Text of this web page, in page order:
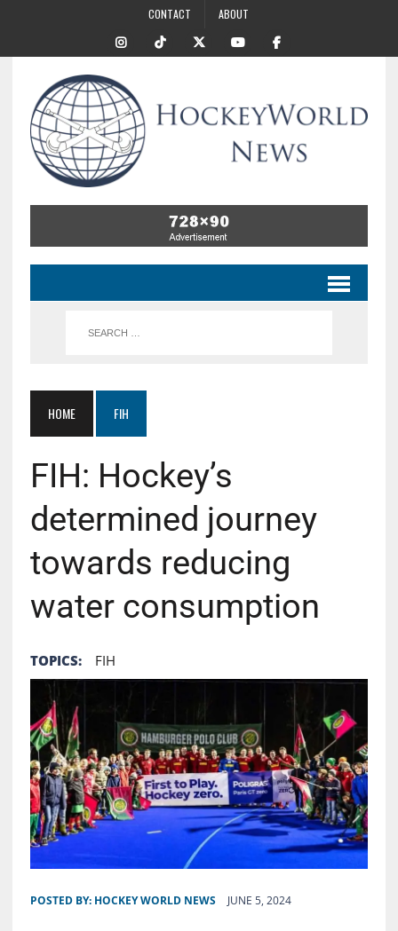
CONTACT ABOUT
HOME FIH
FIH: Hockey’s
determined journey
towards reducing
water consumption
TOPICS: FIH
POSTED BY: HOCKEY WORLD NEWS JUNE 5, 2024